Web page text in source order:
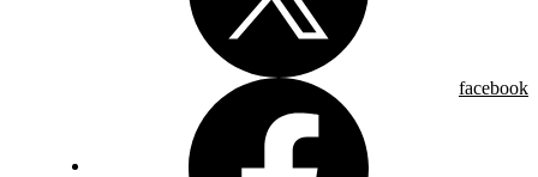
facebook